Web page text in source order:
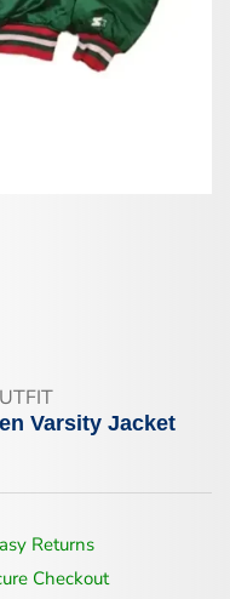
Varsity Jacket
Returns
Checkout